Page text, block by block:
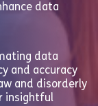
data
data
and accuracy
and disorderly
insightful